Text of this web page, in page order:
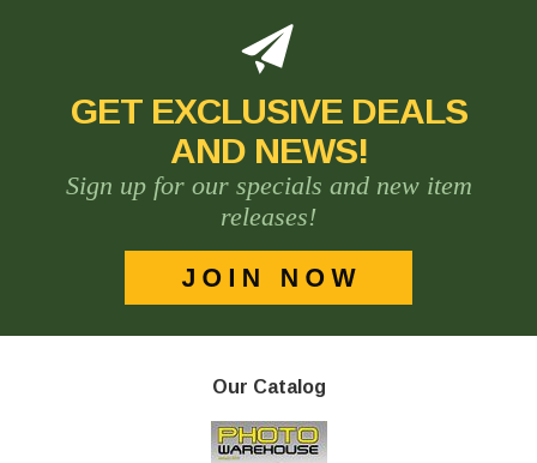
GET EXCLUSIVE DEALS
AND NEWS!
Sign up for our specials and new item
releases!
Our Catalog